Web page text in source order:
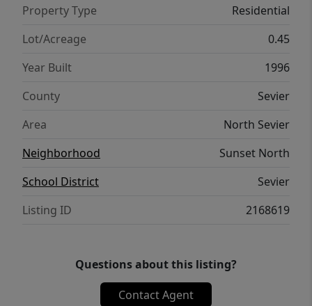
Property Type
Residential
Lot/Acreage
0.45
Year Built
1996
County
Sevier
Area
North Sevier
Neighborhood
Sunset North
School District
Sevier
Listing ID
2168619
Questions about this listing?
Contact Agent